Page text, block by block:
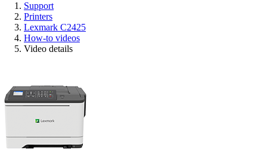
Support
Printers
Lexmark C2425
How-to videos
Video details